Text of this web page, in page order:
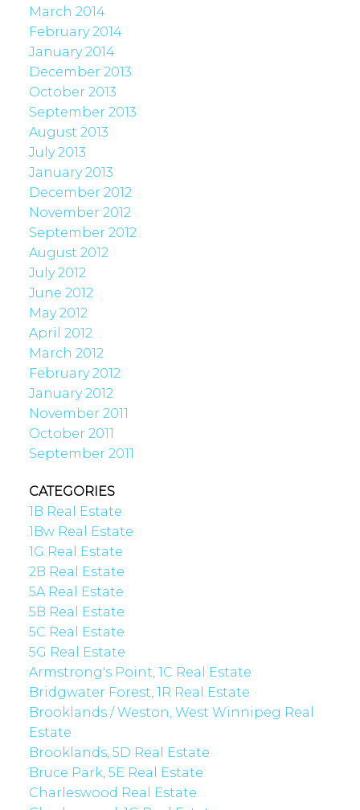
March 2014
February 2014
January 2014
December 2013
October 2013
September 2013
August 2013
July 2013
January 2013
December 2012
November 2012
September 2012
August 2012
July 2012
June 2012
May 2012
April 2012
March 2012
February 2012
January 2012
November 2011
October 2011
September 2011
CATEGORIES
1B Real Estate
1Bw Real Estate
1G Real Estate
2B Real Estate
5A Real Estate
5B Real Estate
5C Real Estate
5G Real Estate
Armstrong's Point, 1C Real Estate
Bridgwater Forest, 1R Real Estate
Brooklands / Weston, West Winnipeg Real
Estate
Brooklands, 5D Real Estate
Bruce Park, 5E Real Estate
Charleswood Real Estate